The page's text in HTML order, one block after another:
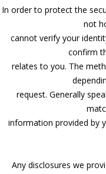
In order to protect the
not
cannot verify your
confirm
relates to you. The
request. Generally
information provided by
Any disclosures we